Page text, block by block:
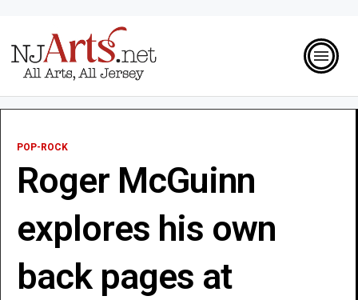
POP-ROCK
Roger McGuinn
explores his own
back pages at